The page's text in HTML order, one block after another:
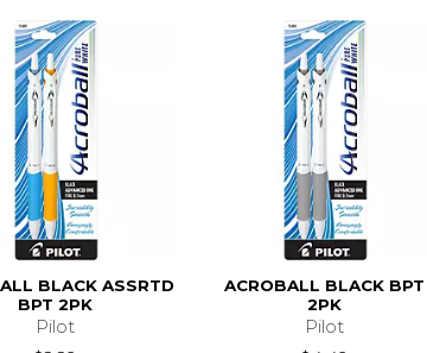
BLACK ASSRTD
BPT 2PK
Pilot
ACROBALL BLACK BPT
2PK
Pilot